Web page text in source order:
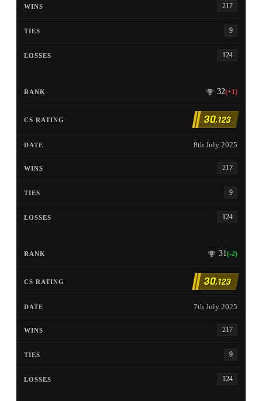
217
9
124
32(+1)
30,123
8th July 2025
217
9
124
31(-2)
30,123
7th July 2025
217
9
124